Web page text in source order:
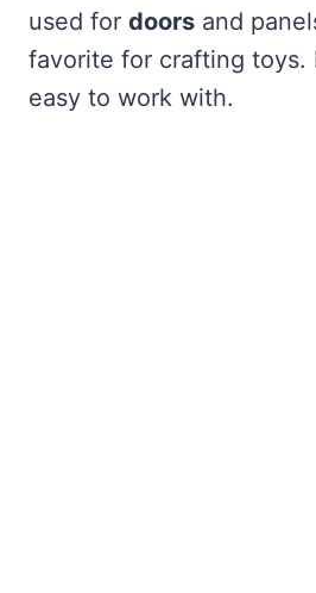
used for doors and
favorite for crafting toys.
easy to work with.